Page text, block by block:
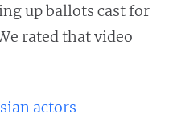
up ballots cast for
rated that video
actors